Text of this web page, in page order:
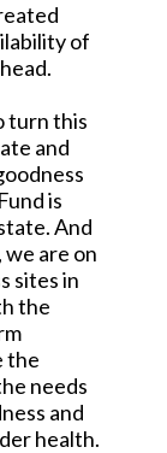
of
turn this
and
is
And
are on
sites in
the
the
needs
and
health.